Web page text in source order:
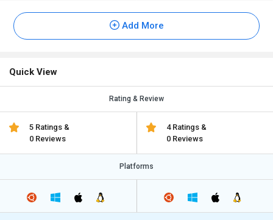
Add More
Quick View
Rating & Review
5 Ratings &
0 Reviews
4 Ratings &
0 Reviews
Platforms